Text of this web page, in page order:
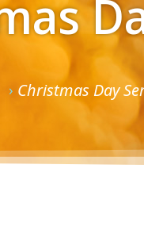
› Christmas Day